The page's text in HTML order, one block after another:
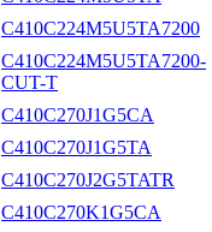
C410C224M5U5TA7200
C410C224M5U5TA7200-
CUT-T
C410C270J1G5CA
C410C270J1G5TA
C410C270J2G5TATR
C410C270K1G5CA